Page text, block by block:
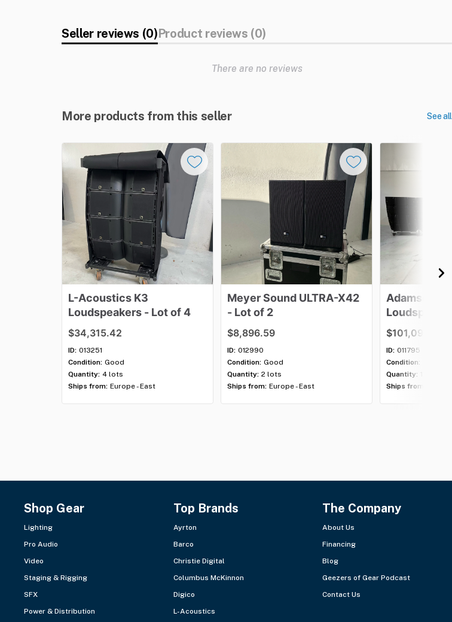
Seller reviews (0)Product reviews (0)
There are no reviews
More products from this seller See all
L-Acoustics K3
Loudspeakers - Lotof4
$34,315.42
ID: 013251
Condition: Good
Quantity: 4 lots
Ships from: Europe - East
MeyerSound ULTRA-X42
- Lotof 2
$8,896.59
ID: 012990
Condition: Good
Quantity: 2 lots
Ships from: Europe - East
Adamson
Loudspeaker
$101,097.63
ID: 011795
Condition:
Quantity:
Ships from:
Shop Gear
Lighting
Pro Audio
Video
Staging & Rigging
SFX
Power & Distribution
Top Brands
Ayrton
Barco
Christie Digital
Columbus McKinnon
Digico
L-Acoustics
The Company
About Us
Financing
Blog
Geezers of Gear Podcast
Contact Us